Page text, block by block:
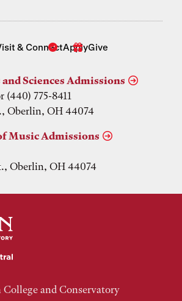
& ConnectApplyGive
Sciences Admissions
(440) 775-8411
Oberlin, OH 44074
Music Admissions
Oberlin, OH 44074
and Conservatory